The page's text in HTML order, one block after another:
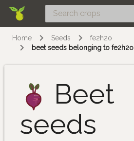
Home Seeds
fe2h2o
beet seeds belonging to fe2h2o
Beet
seeds